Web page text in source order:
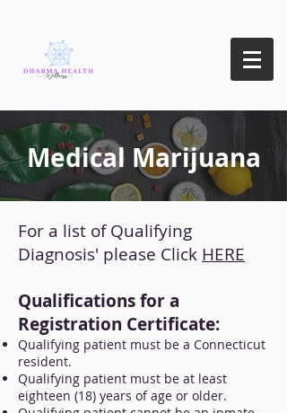
Medical Marijuana
For a list of Qualifying
Diagnosis' please Click HERE
Qualifications for a
Registration Certificate:
Qualifying patient must be a Connecticut
resident.
Qualifying patient must be at least
eighteen (18) years of age or older.